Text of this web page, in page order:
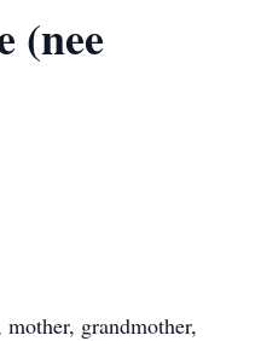
(nee
grandmother,